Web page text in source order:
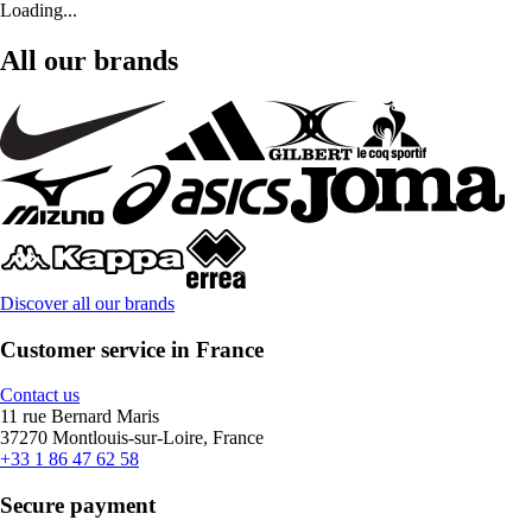
Loading...
All our brands
Discover all our brands
Customer service in France
Contact us
11 rue Bernard Maris
37270 Montlouis-sur-Loire, France
+33 1 86 47 62 58
Secure payment